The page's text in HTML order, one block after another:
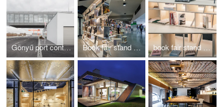
Gönyű port control building Book fair stand Warsaw 2016 book fair stand Leipzig